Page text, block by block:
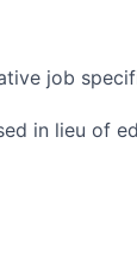
job
in lieu of